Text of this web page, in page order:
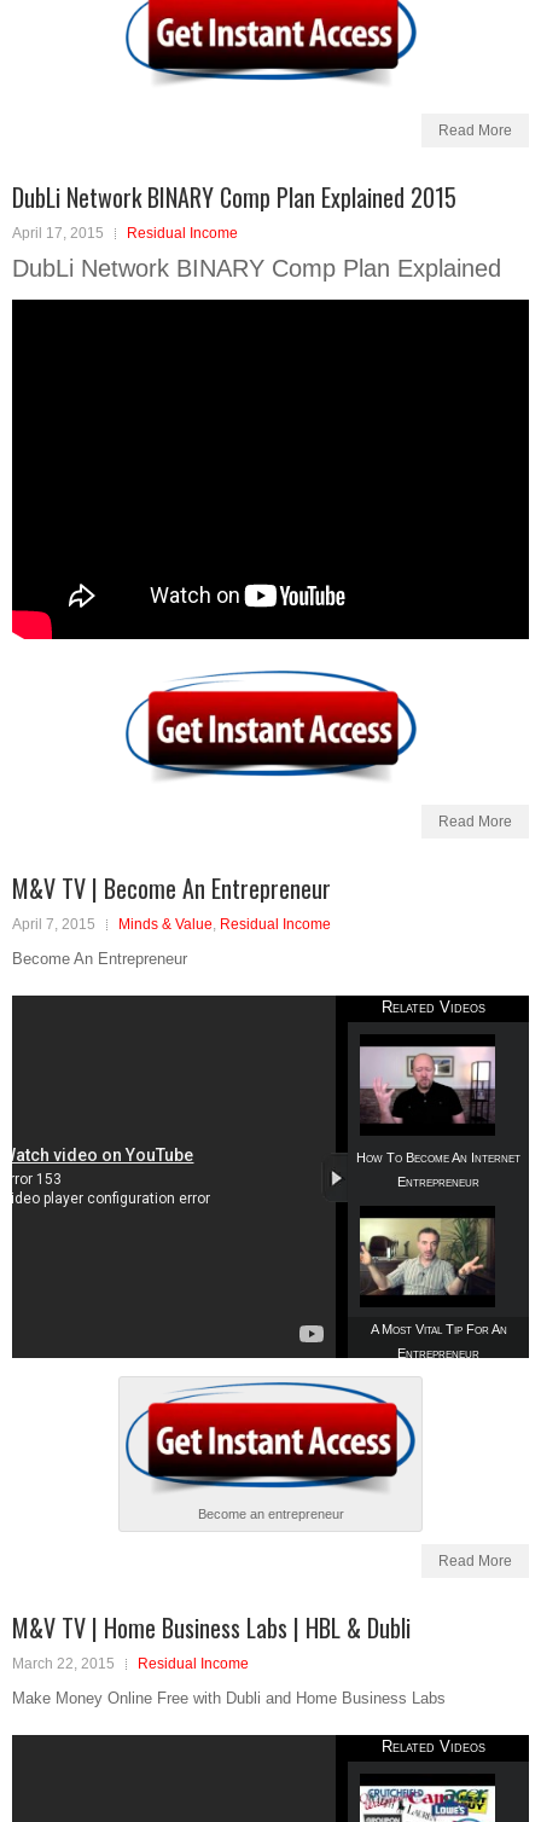
Read More
DubLi Network BINARY Comp Plan Explained 2015
April 17, 2015 Residual Income
DubLi Network BINARY Comp Plan Explained
Read More
M&V TV | Become An Entrepreneur
April 7, 2015 Minds & Value, Residual Income
Become An Entrepreneur
Related Videos
How To Become An Internet
Entrepreneur
A Most Vital Tip For An
Entrepreneur
Become an entrepreneur
Read More
M&V TV | Home Business Labs | HBL & Dubli
March 22, 2015 Residual Income
Make Money Online Free with Dubli and Home Business Labs
Related Videos